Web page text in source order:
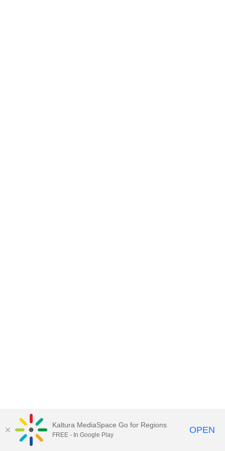
Kaltura MediaSpace Go for Regions
FREE - In Google Play OPEN